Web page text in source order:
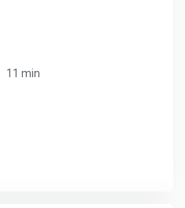
11 min